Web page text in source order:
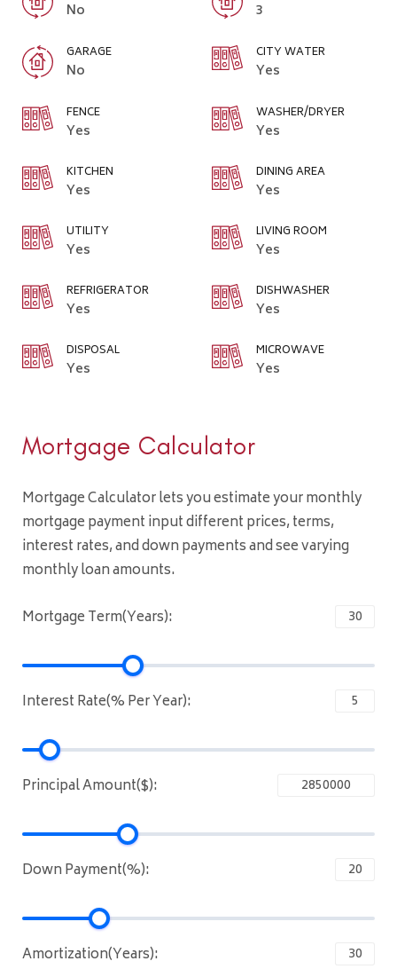
No 3
GARAGE
No
CITY WATER
Yes
FENCE
Yes
WASHER/DRYER
Yes
KITCHEN
Yes
DINING AREA
Yes
UTILITY
Yes
LIVING ROOM
Yes
REFRIGERATOR
Yes
DISHWASHER
Yes
DISPOSAL
Yes
MICROWAVE
Yes
Mortgage Calculator
Mortgage Calculator lets you estimate your monthly
mortgage payment input different prices, terms,
interest rates, and down payments and see varying
monthly loan amounts.
Mortgage Term(Years):
Interest Rate(% Per Year):
Principal Amount($):
Down Payment(%):
Amortization(Years):